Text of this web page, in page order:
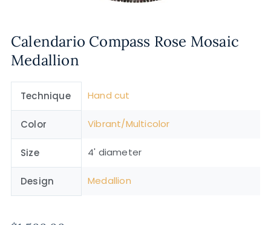
Calendario Compass Rose Mosaic
Medallion
Technique Hand cut
Color Vibrant/Multicolor
Size 4' diameter
Design Medallion